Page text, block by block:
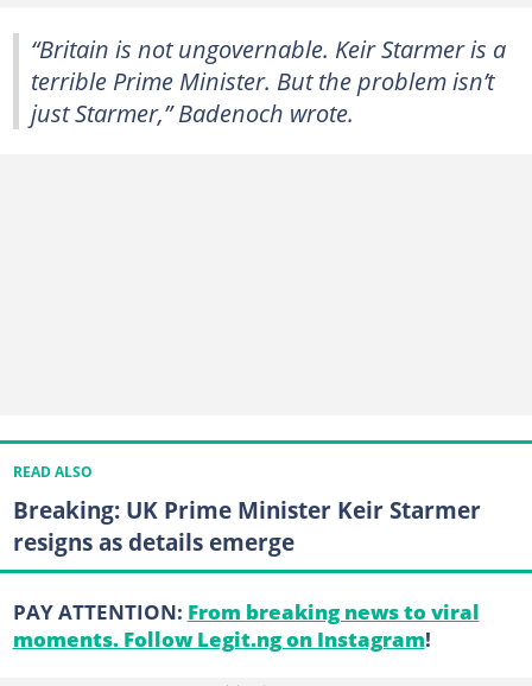
“Britain is not ungovernable. Keir Starmer is a
terrible Prime Minister. But the problem isn’t
just Starmer,” Badenoch wrote.
READ ALSO
Breaking: UK Prime Minister Keir Starmer
resigns as details emerge
PAY ATTENTION: From breaking news to viral
moments. Follow Legit.ng on Instagram!